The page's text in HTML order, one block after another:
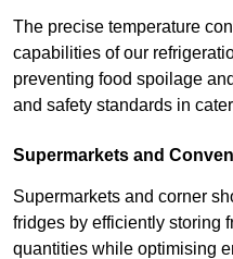
The precise temperature
capabilities of our
preventing food spoilage
and safety standards in
Supermarkets and
Supermarkets and corner
fridges by efficiently storing
quantities while optimising